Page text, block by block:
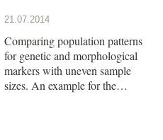
21.07.2014
Comparing population patterns
for genetic and morphological
markers with uneven sample
sizes. An example for the